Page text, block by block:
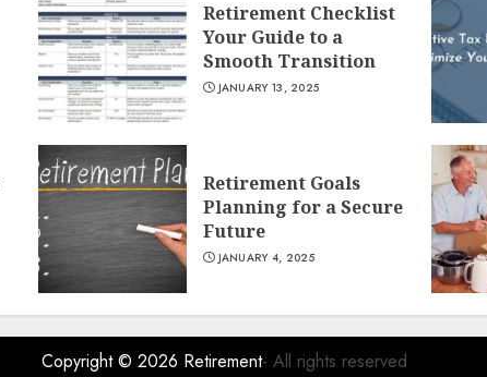
Retirement Checklist
Your Guide to a
Smooth Transition
JANUARY 13, 2025
Retirement Goals
Planning for a Secure
Future
JANUARY 4, 2025
Copyright © 2026 Retirement- All rights reserved